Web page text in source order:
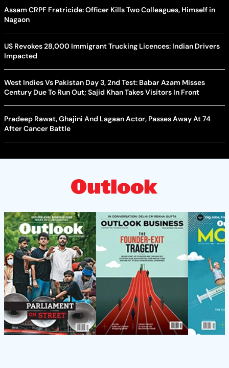
Assam CRPF Fratricide: Officer Kills Two Colleagues, Himself in
Nagaon
US Revokes 28,000 Immigrant Trucking Licences: Indian Drivers
Impacted
West Indies Vs Pakistan Day 3, 2nd Test: Babar Azam Misses
Century Due To Run Out; Sajid Khan Takes Visitors In Front
Pradeep Rawat, Ghajini And Lagaan Actor, Passes Away At 74
After Cancer Battle